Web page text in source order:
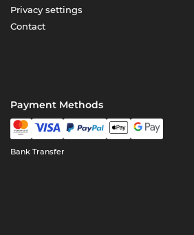
Privacy settings
Contact
Payment Methods
Bank Transfer